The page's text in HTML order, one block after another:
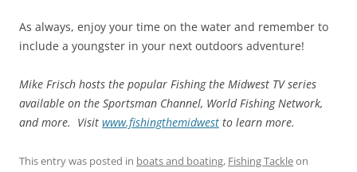
As always, enjoy your time on the water and remember to
include a youngster in your next outdoors adventure!
Mike Frisch hosts the popular Fishing the Midwest TV series
available on the Sportsman Channel, World Fishing Network,
and more. Visit www.fishingthemidwest to learn more.
This entry was posted in boats and boating, Fishing Tackleon